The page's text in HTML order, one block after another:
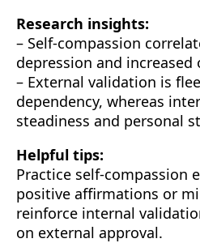
Research insights:
– Self-compassion
depression and
– External validation is
dependency, whereas
steadiness and personal
Helpful tips:
Practice self-compassion
positive affirmations or
reinforce internal
on external approval.